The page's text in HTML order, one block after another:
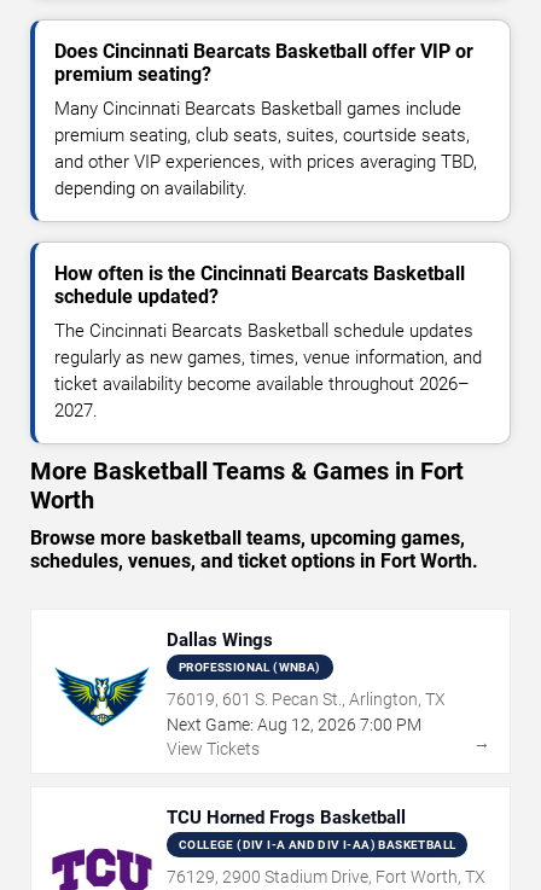
Does Cincinnati Bearcats Basketball offer VIP or
premium seating?
Many Cincinnati Bearcats Basketball games include
premium seating, club seats, suites, courtside seats,
and other VIP experiences, with prices averaging TBD,
depending on availability.
How often is the Cincinnati Bearcats Basketball
schedule updated?
The Cincinnati Bearcats Basketball schedule updates
regularly as new games, times, venue information, and
ticket availability become available throughout 2026–
2027.
More Basketball Teams & Games in Fort
Worth
Browse more basketball teams, upcoming games,
schedules, venues, and ticket options in Fort Worth.
Dallas Wings
PROFESSIONAL (WNBA)
76019, 601 S. Pecan St., Arlington, TX
Next Game: Aug 12, 2026 7:00 PM
View Tickets
→
TCU Horned Frogs Basketball
COLLEGE (DIV I-A AND DIV I-AA) BASKETBALL
76129, 2900 Stadium Drive, Fort Worth, TX